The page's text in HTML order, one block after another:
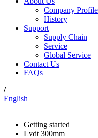
Company Profile
History
Support
Supply Chain
Service
Global Service
Contact Us
FAQs
/
English
Getting started
Lvdt 300mm